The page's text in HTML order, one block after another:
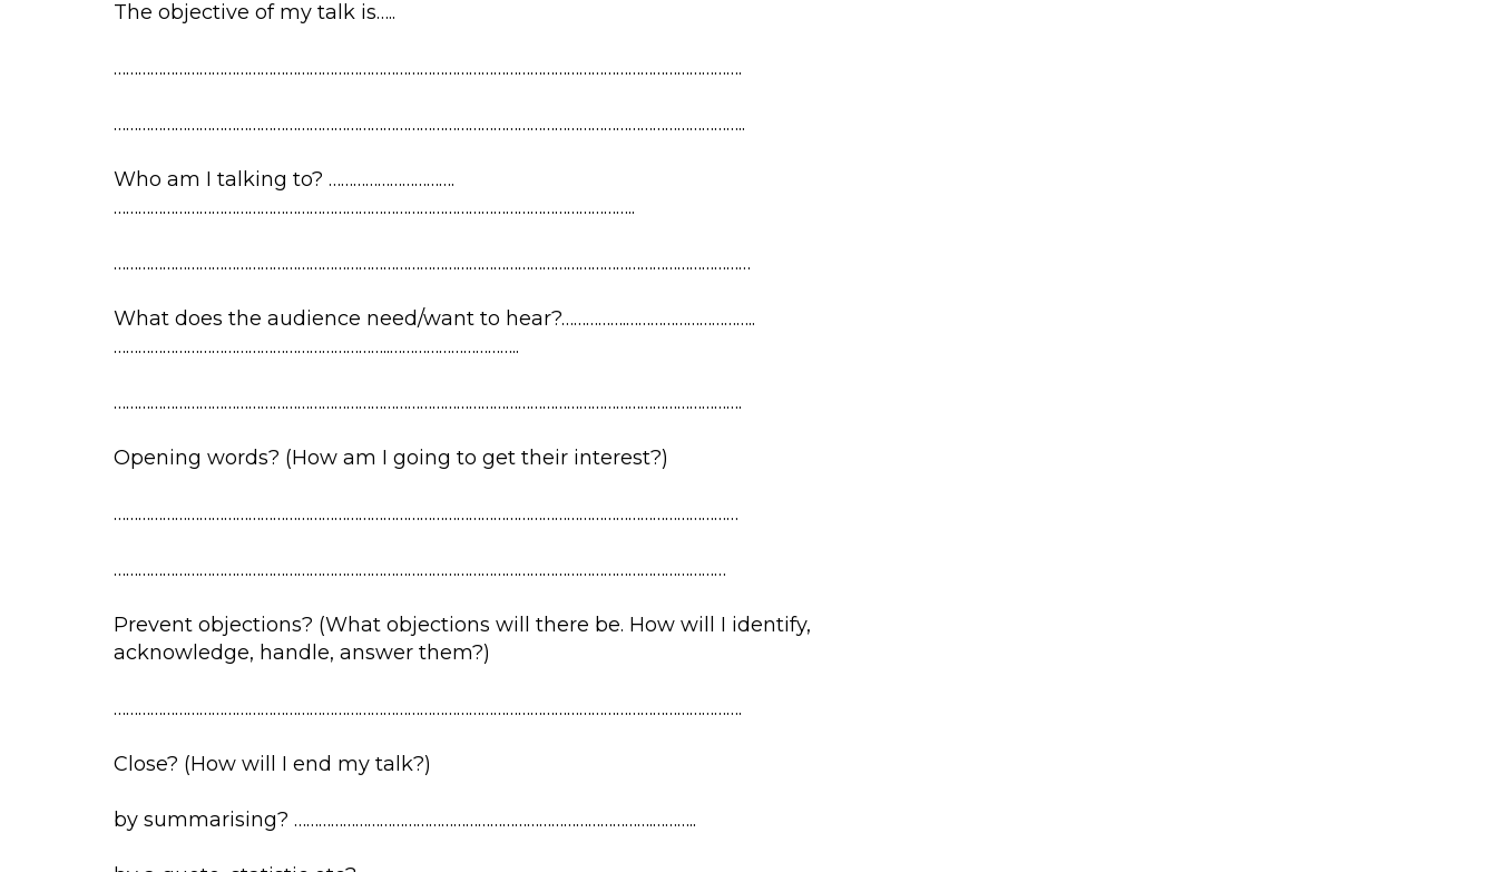
The objective of my talk is…..
……………………………………………………………………………………………………………………………………….
………………………………………………………………………………………………………………………………………..
Who am I talking to? ………………………….
………………………………………………………………………………………………………………..
…………………………………………………………………………………………………………………………………………
What does the audience need/want to hear?…………….…………………………..
…………………………………………………………..…………………………..
……………………………………………………………………………………………………………………………………….
Opening words? (How am I going to get their interest?)
………………………………………………………………………………………………………………………………………
……………………………………………………………………………………………………………………………………
Prevent objections? (What objections will there be. How will I identify,
acknowledge, handle, answer them?)
……………………………………………………………………………………………………………………………………….
Close? (How will I end my talk?)
by summarising? …………………………………………………………………………….………..